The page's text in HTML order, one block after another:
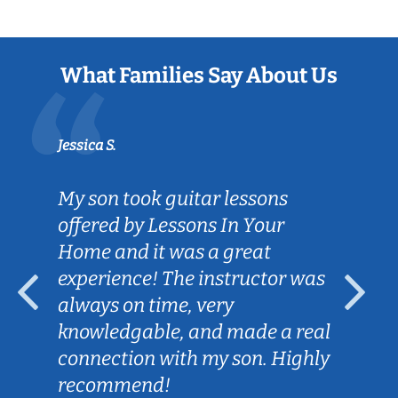
What Families Say About Us
Jessica S.
My son took guitar lessons
offered by Lessons In Your
Home and it was a great
experience! The instructor was
always on time, very
knowledgable, and made a real
connection with my son. Highly
recommend!